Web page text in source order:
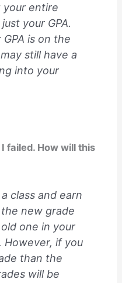
your entire
your GPA.
is on the
still have a
into your
failed. How will this
class and earn
new grade
one in your
However, if you
than the
will be